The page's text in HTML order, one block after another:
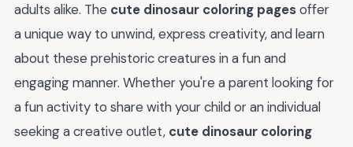
adults alike. The cute dinosaur coloring pagesoffer
a unique way to unwind, express creativity, and learn
about these prehistoric creatures in a fun and
engaging manner. Whether you're a parent looking for
a fun activity to share with your child or an individual
seeking a creative outlet, cute dinosaur coloring